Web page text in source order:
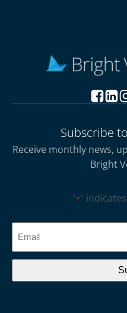
Subscribe
Receive monthly news,
Bright
"*"